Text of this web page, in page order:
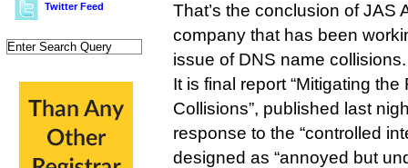
Twitter Feed
That’s the conclusion of JAS
company that has been
issue of DNS name collisions.
It is final report “Mitigating
Collisions”, published last
response to the “controlled
designed as “annoyed but